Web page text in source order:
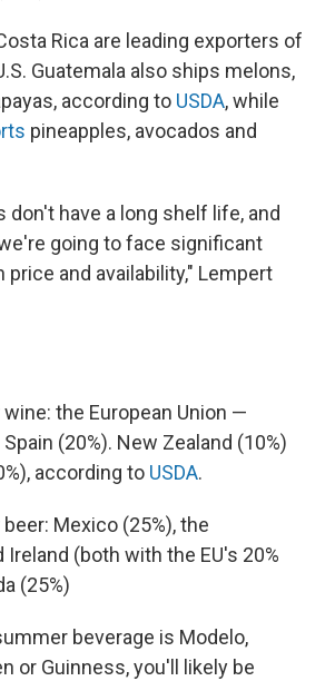
Rica are leading exporters of
Guatemala also ships melons,
according to USDA, while
pineapples, avocados and
don't have a long shelf life, and
going to face significant
and availability," Lempert
the European Union —
(20%). New Zealand (10%)
according to USDA.
Mexico (25%), the
Ireland (both with the EU's 20%
(25%)
beverage is Modelo,
or Guinness, you'll likely be